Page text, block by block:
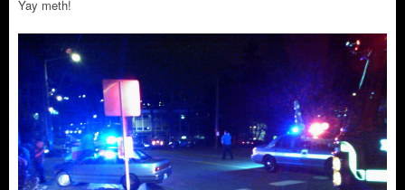
Yay meth!